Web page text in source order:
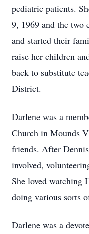
pediatric patients.
9, 1969 and the two
and started their
raise her children
back to substitute
District.
Darlene was a
Church in Mounds
friends. After
involved,
She loved watching
doing various sorts
Darlene was a